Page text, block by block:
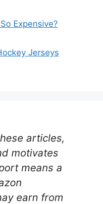
Expensive?
Jerseys
articles,
motivates
means a
earn from